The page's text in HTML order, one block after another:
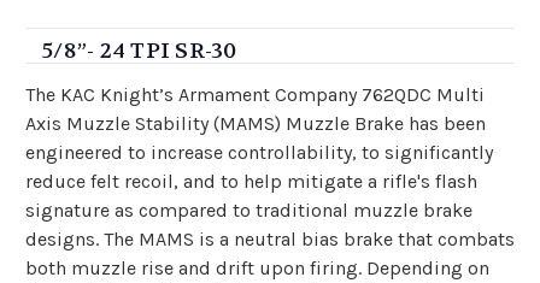
5/8”- 24 TPI SR-30
The KAC Knight’s Armament Company 762QDC Multi
Axis Muzzle Stability (MAMS) Muzzle Brake has been
engineered to increase controllability, to significantly
reduce felt recoil, and to help mitigate a rifle's flash
signature as compared to traditional muzzle brake
designs. The MAMS is a neutral bias brake that combats
both muzzle rise and drift upon firing. Depending on